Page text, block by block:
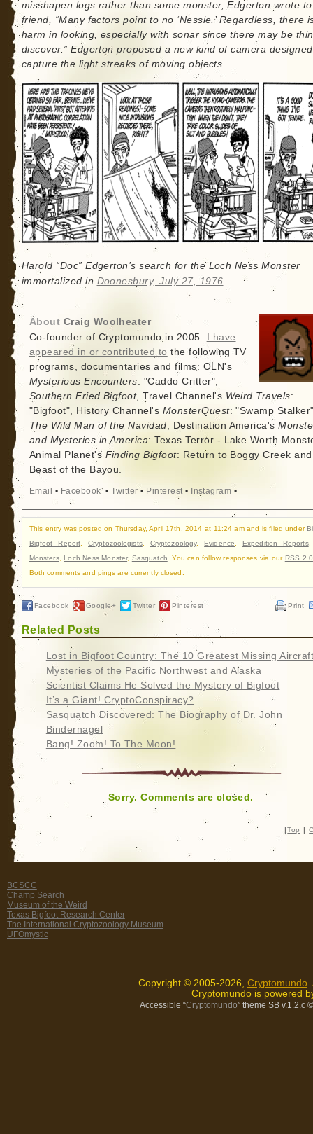
misshapen logs rather than some monster, Edgerton wrote
friend, “Many factors point to no ‘Nessie.’ Regardless, there
harm in looking, especially with sonar since there may be
discover.” Edgerton proposed a new kind of camera
capture the light streaks of moving objects.
Harold “Doc” Edgerton’s search for the Loch Ness Monster
immortalized in Doonesbury, July 27, 1976
About Craig Woolheater
Co-founder of Cryptomundo in 2005.
I have
appeared in or contributed to the following TV
programs, documentaries and films: OLN's
Mysterious Encounters: "Caddo Critter",
Southern Fried Bigfoot, Travel Channel's Weird Travels:
"Bigfoot", History Channel's MonsterQuest: "Swamp
The Wild Man of the Navidad, Destination America's
and Mysteries in America: Texas Terror - Lake Worth
Animal Planet's Finding Bigfoot: Return to Boggy Creek and
Beast of the Bayou.
Email • Facebook •Twitter• Pinterest• Instagram •
This entry was posted on Thursday, April 17th, 2014 at 11:24 am and is filed under
Bigfoot Report ,Cryptozoologists, Cryptozoology,Evidence Expedition Reports
Monsters,Loch Ness Monster, Sasquatch . You can follow responses via our RSS 2.0
Both comments and pings are currently closed.
Facebook Google+ Twitter Pinterest Print
Related Posts
Lost in Bigfoot Country: The 10 Greatest Missing
Mysteries of the Pacific Northwest and Alaska
Scientist Claims He Solved the Mystery of Bigfoot
It’s a Giant! CryptoConspiracy?
Sasquatch Discovered: The Biography of Dr. John
Bindernagel
Bang! Zoom! To The Moon!
Sorry. Comments are closed.
| Top |
BCSCC
Champ Search
Museum of the Weird
Texas Bigfoot Research Center
The International Cryptozoology Museum
UFOmystic
Copyright © 2005-2026, Cryptomundo
Cryptomundo is powered
Accessible “Cryptomundo” theme SB v.1.2.c